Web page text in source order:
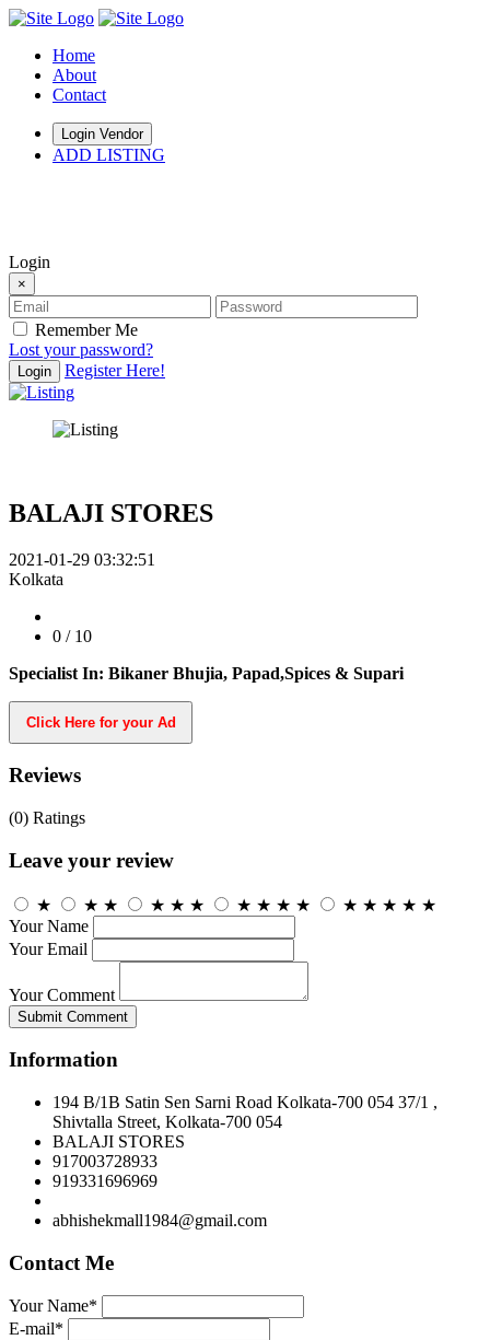
Home
About
Contact
Login Vendor
ADD LISTING
Login
×
Remember Me
Lost your password?
Login Register Here!
BALAJI STORES
2021-01-29 03:32:51
Kolkata
0 / 10
Specialist In: Bikaner Bhujia, Papad,Spices & Supari
Click Here for your Ad
Reviews
(0) Ratings
Leave your review
★ ★ ★ ★ ★ ★ ★ ★ ★ ★ ★ ★ ★ ★ ★
Your Name
Your Email
Your Comment
Submit Comment
Information
194 B/1B Satin Sen Sarni Road Kolkata-700 054 37/1 ,
Shivtalla Street, Kolkata-700 054
BALAJI STORES
917003728933
919331696969
abhishekmall1984@gmail.com
Contact Me
Your Name*
E-mail*